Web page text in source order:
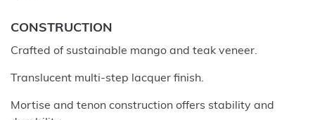
CONSTRUCTION
Crafted of sustainable mango and teak veneer.
Translucent multi-step lacquer finish.
Mortise and tenon construction offers stability and